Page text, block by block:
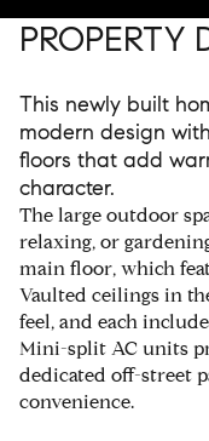
PROPERTY
This newly built
modern design
floors that add
character.
The large outdoor
relaxing, or
main floor, which
Vaulted ceilings in
feel, and each
Mini-split AC units
dedicated off-street
convenience.